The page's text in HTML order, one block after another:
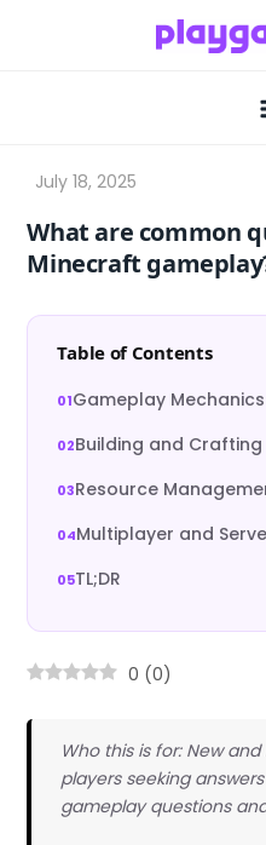
What are common
Minecraft
Table of Contents
Gameplay
Building and Crafting
Resource
Multiplayer and
TL;DR
0 (0)
Who this is for: New
players seeking
gameplay questions